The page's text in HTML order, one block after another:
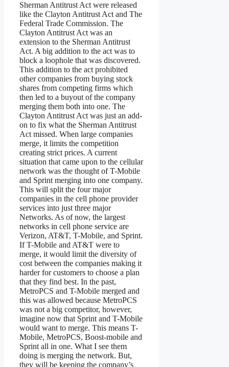
Sherman Antitrust Act were released
like the Clayton Antitrust Act and The
Federal Trade Commission. The
Clayton Antitrust Act was an
extension to the Sherman Antitrust
Act. A big addition to the act was to
block a loophole that was discovered.
This addition to the act prohibited
other companies from buying stock
shares from competing firms which
then led to a buyout of the company
merging them both into one. The
Clayton Antitrust Act was just an add-
on to fix what the Sherman Antitrust
Act missed. When large companies
merge, it limits the competition
creating strict prices. A current
situation that came upon to the cellular
network was the thought of T-Mobile
and Sprint merging into one company.
This will split the four major
companies in the cell phone provider
services into just three major
Networks. As of now, the largest
networks in cell phone service are
Verizon, AT&T, T-Mobile, and Sprint.
If T-Mobile and AT&T were to
merge, it would limit the diversity of
cost between the companies making it
harder for customers to choose a plan
that they find best. In the past,
MetroPCS and T-Mobile merged and
this was allowed because MetroPCS
was not a big competitor, however,
imagine now that Sprint and T-Mobile
would want to merge. This means T-
Mobile, MetroPCS, Boost-mobile and
Sprint all in one. What I see them
doing is merging the network. But,
they will be keeping the company’s